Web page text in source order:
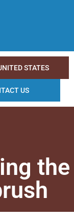
STATES
US
the